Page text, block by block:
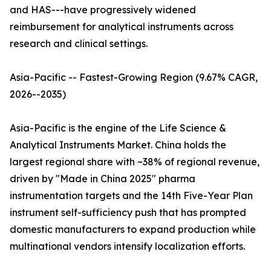
and HAS---have progressively widened
reimbursement for analytical instruments across
research and clinical settings.
Asia-Pacific -- Fastest-Growing Region (9.67% CAGR,
2026--2035)
Asia-Pacific is the engine of the Life Science &
Analytical Instruments Market. China holds the
largest regional share with ~38% of regional revenue,
driven by "Made in China 2025" pharma
instrumentation targets and the 14th Five-Year Plan
instrument self-sufficiency push that has prompted
domestic manufacturers to expand production while
multinational vendors intensify localization efforts.